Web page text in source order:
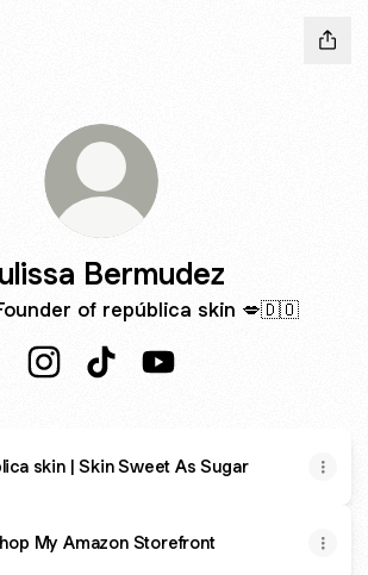
Bermudez
of república skin 💋🇩🇴
skin | Skin Sweet As Sugar
My Amazon Storefront